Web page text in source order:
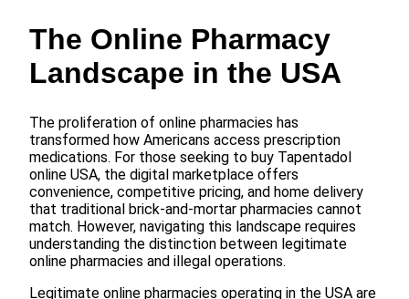
The Online Pharmacy
Landscape in the USA
The proliferation of online pharmacies has
transformed how Americans access prescription
medications. For those seeking to buy Tapentadol
online USA, the digital marketplace offers
convenience, competitive pricing, and home delivery
that traditional brick-and-mortar pharmacies cannot
match. However, navigating this landscape requires
understanding the distinction between legitimate
online pharmacies and illegal operations.
Legitimate online pharmacies operating in the USA are